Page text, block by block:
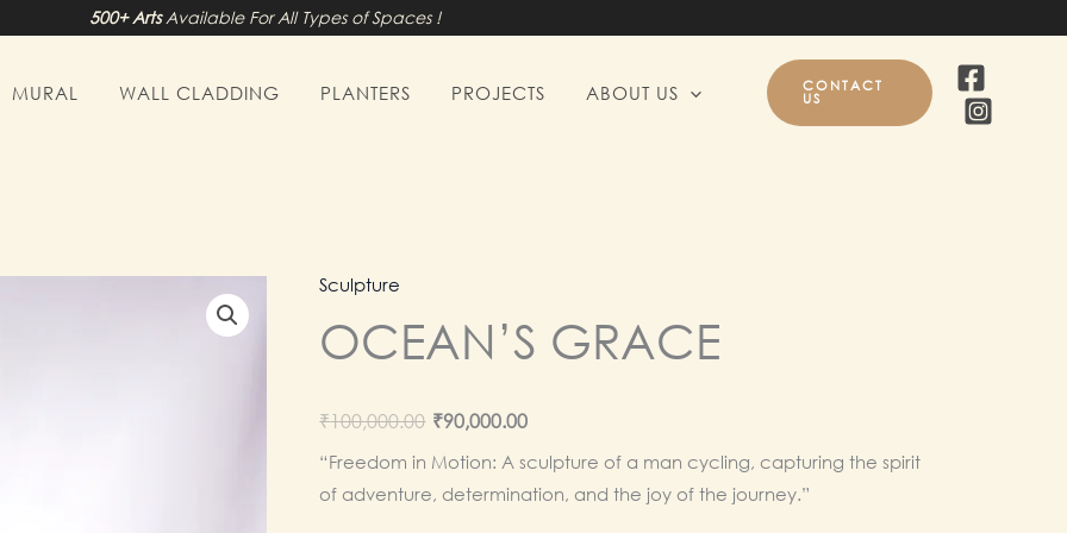
500+ ArtsAvailable For All Types of Spaces !
MURAL WALL CLADDING PLANTERS PROJECTS ABOUT US CONTACT
US
Sculpture
OCEAN’S GRACE
₹100,000.00 Original
price
was:
₹90,000.00Current
price
“Freedom in Motion: A sculpture of a man cycling, capturing the spirit
of adventure, determination, and the joy of the journey.”